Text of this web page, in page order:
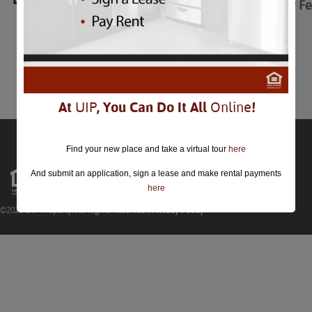
Adams Morgan Day
Adams Morgan Day Festival
September 12th
Comments are closed.
©2026 UIP Property. All Rights Reserved |Privacy Policy
At UIP, You Can Do It All Online!
Find your new place and take a virtual tour here
And submit an application, sign a lease and make rental payments
here